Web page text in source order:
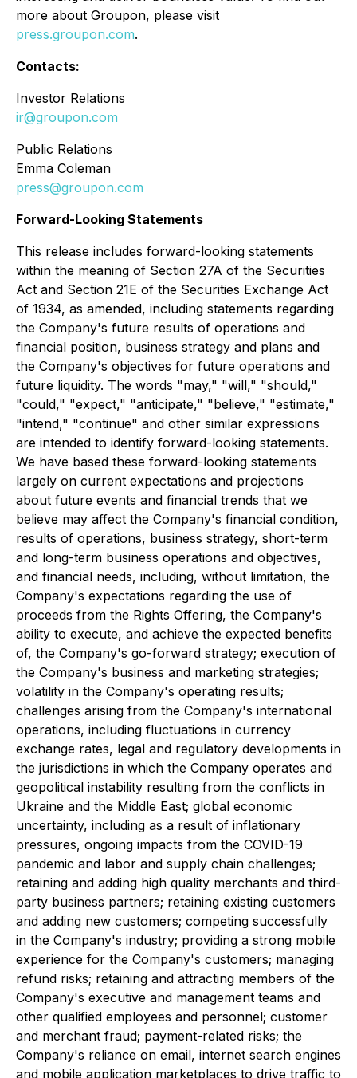
more about Groupon, please visit
press.groupon.com.
Contacts:
Investor Relations
ir@groupon.com
Public Relations
Emma Coleman
press@groupon.com
Forward-Looking Statements
This release includes forward-looking statements
within the meaning of Section 27A of the Securities
Act and Section 21E of the Securities Exchange Act
of 1934, as amended, including statements regarding
the Company's future results of operations and
financial position, business strategy and plans and
the Company's objectives for future operations and
future liquidity. The words "may," "will," "should,"
"could," "expect," "anticipate," "believe," "estimate,"
"intend," "continue" and other similar expressions
are intended to identify forward-looking statements.
We have based these forward-looking statements
largely on current expectations and projections
about future events and financial trends that we
believe may affect the Company's financial condition,
results of operations, business strategy, short-term
and long-term business operations and objectives,
and financial needs, including, without limitation, the
Company's expectations regarding the use of
proceeds from the Rights Offering, the Company's
ability to execute, and achieve the expected benefits
of, the Company's go-forward strategy; execution of
the Company's business and marketing strategies;
volatility in the Company's operating results;
challenges arising from the Company's international
operations, including fluctuations in currency
exchange rates, legal and regulatory developments in
the jurisdictions in which the Company operates and
geopolitical instability resulting from the conflicts in
Ukraine and the Middle East; global economic
uncertainty, including as a result of inflationary
pressures, ongoing impacts from the COVID-19
pandemic and labor and supply chain challenges;
retaining and adding high quality merchants and third-
party business partners; retaining existing customers
and adding new customers; competing successfully
in the Company's industry; providing a strong mobile
experience for the Company's customers; managing
refund risks; retaining and attracting members of the
Company's executive and management teams and
other qualified employees and personnel; customer
and merchant fraud; payment-related risks; the
Company's reliance on email, internet search engines
and mobile application marketplaces to drive traffic to